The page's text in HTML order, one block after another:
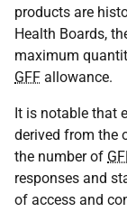
products are
Health Boards,
maximum
GFF allowance.
It is notable that
derived from the
the number of
responses and
of access and